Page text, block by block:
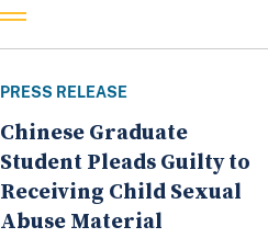
PRESS RELEASE
Chinese Graduate
Student Pleads Guilty to
Receiving Child Sexual
Abuse Material